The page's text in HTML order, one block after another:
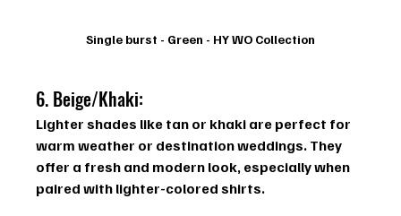
Single burst - Green - HY WO Collection
6. Beige/Khaki:
Lighter shades like tan or khaki are perfect for
warm weather or destination weddings. They
offer a fresh and modern look, especially when
paired with lighter-colored shirts.